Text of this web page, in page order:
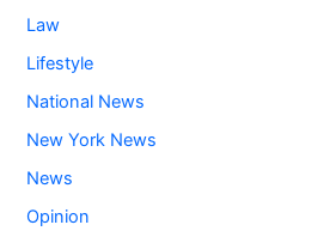
Law
Lifestyle
National News
New York News
News
Opinion